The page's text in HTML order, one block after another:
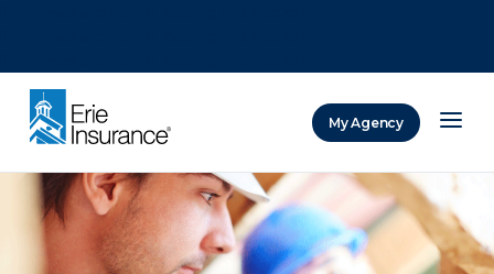
My Agency